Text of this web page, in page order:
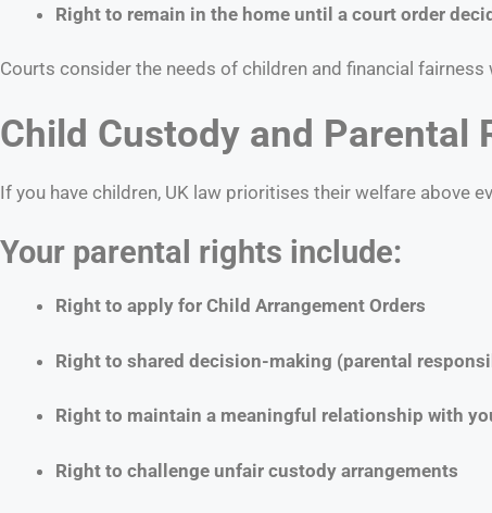
Right to remain in the home until a court order
Courts consider the needs of children and financial
Child Custody and Parental
If you have children, UK law prioritises their welfare above
Your parental rights include:
Right to apply for Child Arrangement Orders
Right to shared decision-making (parental
Right to maintain a meaningful relationship with
Right to challenge unfair custody arrangements